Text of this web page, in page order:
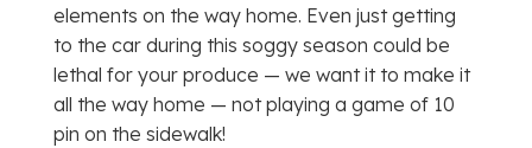
elements on the way home. Even just getting
to the car during this soggy season could be
lethal for your produce — we want it to make it
all the way home — not playing a game of 10
pin on the sidewalk!